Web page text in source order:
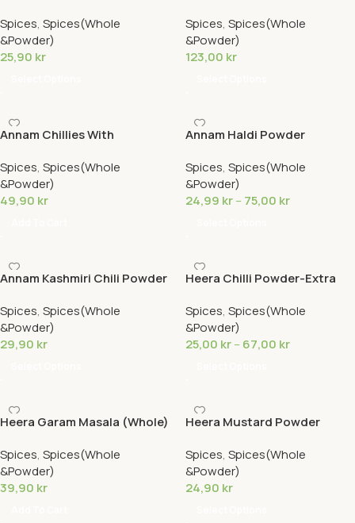
Spices, Spices(Whole
&Powder)
25,90 kr
Spices, Spices(Whole
&Powder)
123,00 kr
Annam Chillies With
Spices, Spices(Whole
&Powder)
49,90 kr
Annam Haldi Powder
Spices, Spices(Whole
&Powder)
24,99 kr–75,00 kr
Annam Kashmiri Chili Powder
Spices, Spices(Whole
&Powder)
29,90 kr
Heera Chilli Powder-Extra
Spices, Spices(Whole
&Powder)
25,00 kr–67,00 kr
Heera Garam Masala (Whole)
Spices, Spices(Whole
&Powder)
39,90 kr
Heera Mustard Powder
Spices, Spices(Whole
&Powder)
24,90 kr